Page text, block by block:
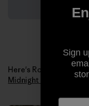
Here's Ron in 1978
Midnight Lightning
.
Sign